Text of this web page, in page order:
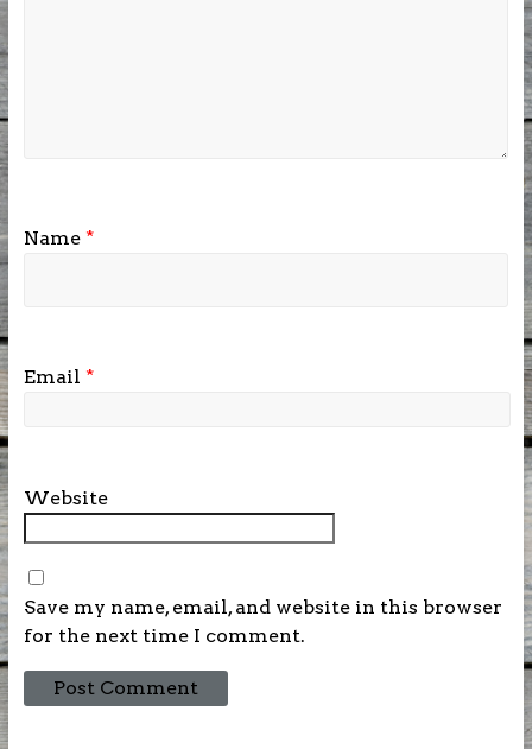
Name *
Email *
Website
Save my name, email, and website in this browser
for the next time I comment.